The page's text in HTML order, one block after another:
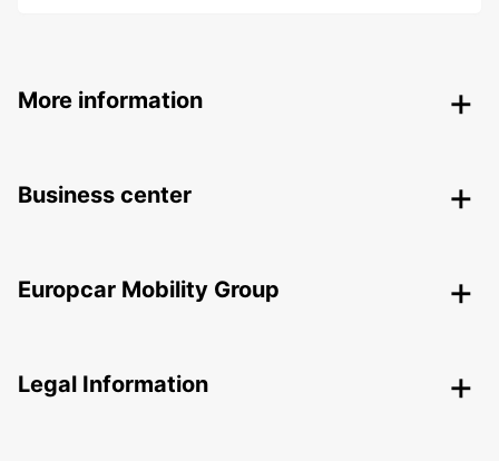
More information
Business center
Europcar Mobility Group
Legal Information